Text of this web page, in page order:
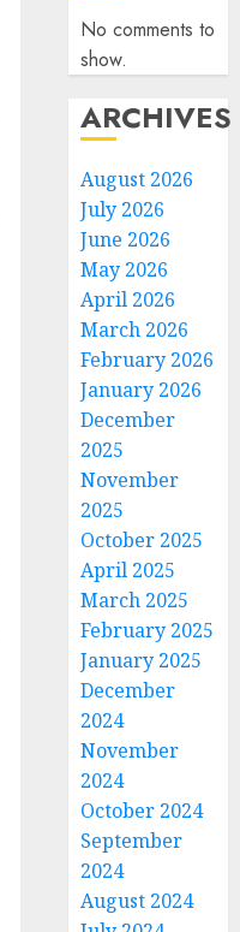
No comments to
show.
ARCHIVES
August 2026
July 2026
June 2026
May 2026
April 2026
March 2026
February 2026
January 2026
December
2025
November
2025
October 2025
April 2025
March 2025
February 2025
January 2025
December
2024
November
2024
October 2024
September
2024
August 2024